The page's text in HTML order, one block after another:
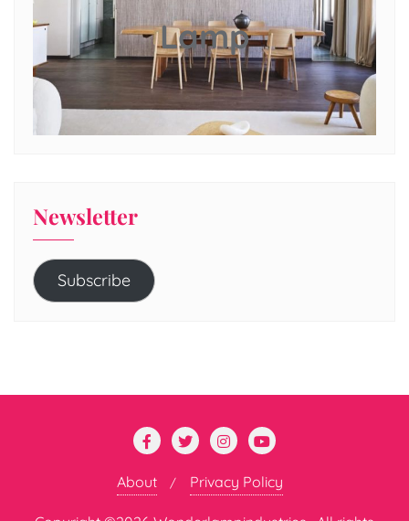
Lamp
Newsletter
Subscribe
About Privacy Policy